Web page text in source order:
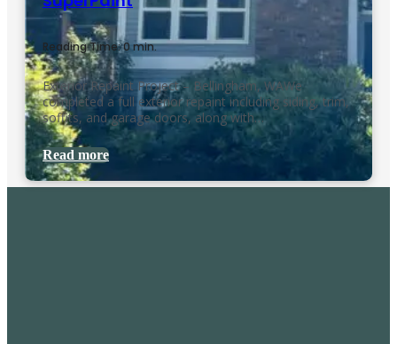
Reading Time: 0 min.
Exterior Repaint Project – Bellingham, WAWe
completed a full exterior repaint including siding, trim,
soffits, and garage doors, along with…
Read more